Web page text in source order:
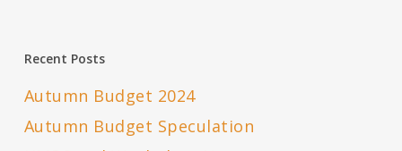
Recent Posts
Autumn Budget 2024
Autumn Budget Speculation